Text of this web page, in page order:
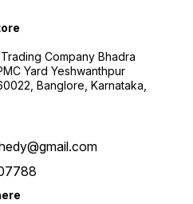
Company Bhadra
Yard Yeshwanthpur
Banglore, Karnataka,